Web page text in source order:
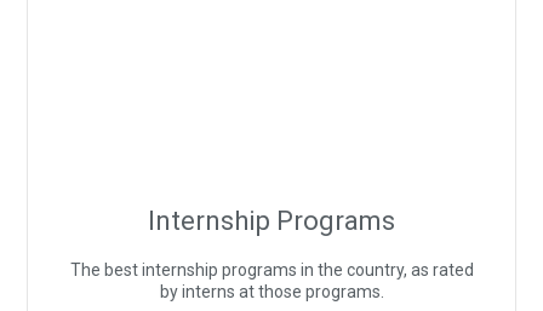
Internship Programs
The best internship programs in the country, as rated
by interns at those programs.